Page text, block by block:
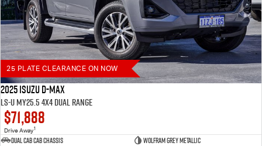
25 PLATE CLEARANCE ON NOW
2025 Isuzu D-MAX
LS-U MY25.5 4X4 Dual Range
$71,888
Drive Away1
Dual Cab Cab Chassis
Wolfram Grey Metallic